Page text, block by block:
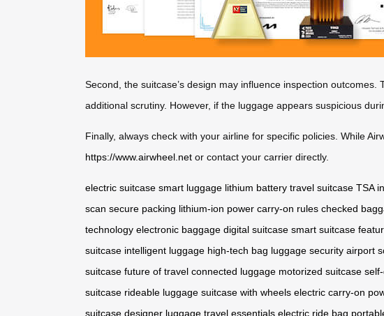
Second, the suitcase’s design may influence inspection
additional scrutiny. However, if the luggage appears suspicious
Finally, always check with your airline for specific policies. While
https://www.airwheel.net or contact your carrier directly.
electric suitcase smart luggage lithium battery travel suitcase TSA
scan secure packing lithium-ion power carry-on rules checked
technology electronic baggage digital suitcase smart suitcase
suitcase intelligent luggage high-tech bag luggage security airport
suitcase future of travel connected luggage motorized suitcase
suitcase rideable luggage suitcase with wheels electric carry-on
suitcase designer luggage travel essentials electric ride bag